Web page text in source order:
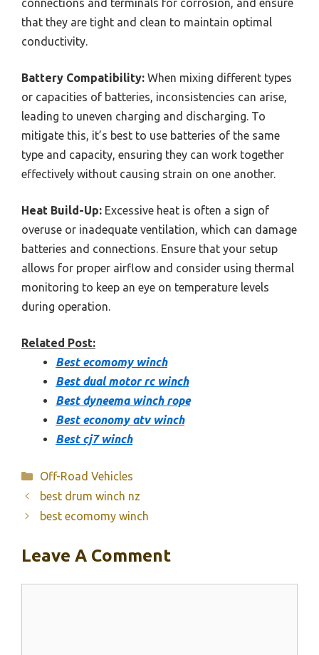
connections and terminals for corrosion, and ensure
that they are tight and clean to maintain optimal
conductivity.
Battery Compatibility: When mixing different types
or capacities of batteries, inconsistencies can arise,
leading to uneven charging and discharging. To
mitigate this, it’s best to use batteries of the same
type and capacity, ensuring they can work together
effectively without causing strain on one another.
Heat Build-Up: Excessive heat is often a sign of
overuse or inadequate ventilation, which can damage
batteries and connections. Ensure that your setup
allows for proper airflow and consider using thermal
monitoring to keep an eye on temperature levels
during operation.
Related Post:
Best ecomomy winch
Best dual motor rc winch
Best dyneema winch rope
Best economy atv winch
Best cj7 winch
Categories
Off-Road Vehicles
best drum winch nz
best ecomomy winch
Leave A Comment